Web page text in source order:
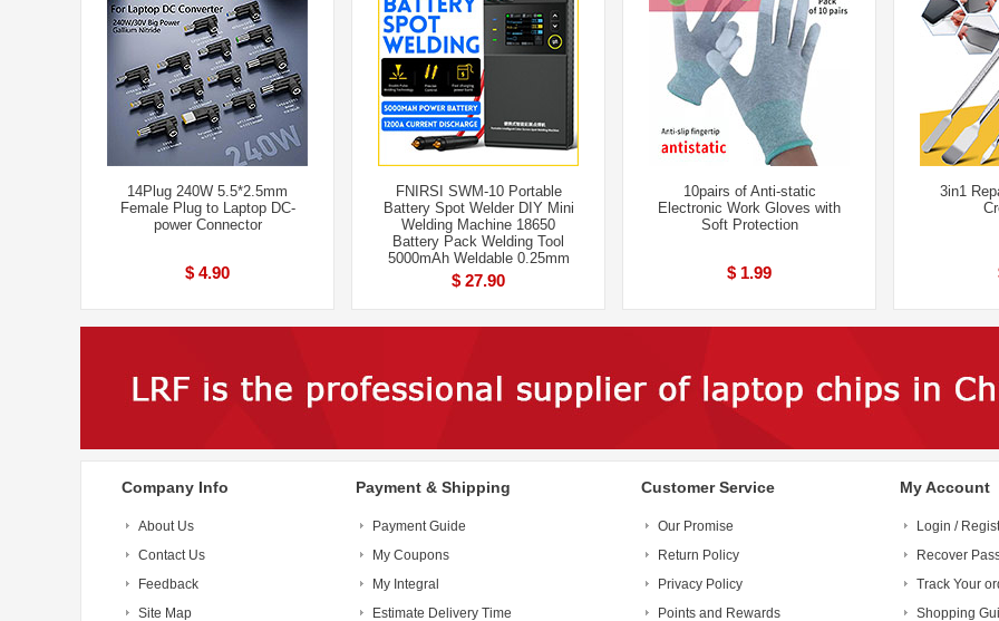
14Plug 240W 5.5*2.5mm
Female Plug to Laptop DC-
power Connector
$ 4.90
FNIRSI SWM-10 Portable
Battery Spot Welder DIY Mini
Welding Machine 18650
Battery Pack Welding Tool
5000mAh Weldable 0.25mm
$ 27.90
10pairs of Anti-static
Electronic Work Gloves with
Soft Protection
$ 1.99
3in1
Company Info
About Us
Contact Us
Feedback
Site Map
Payment & Shipping
Payment Guide
My Coupons
My Integral
Estimate Delivery Time
Customer Service
Our Promise
Return Policy
Privacy Policy
Points and Rewards
My Account
Login /
Recover
Track Your
Shopping